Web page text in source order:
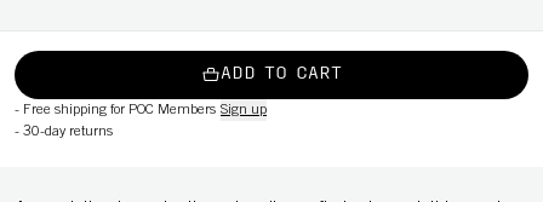
ADD TO CART
- Free shipping for POC Members Sign up
- 30-day returns